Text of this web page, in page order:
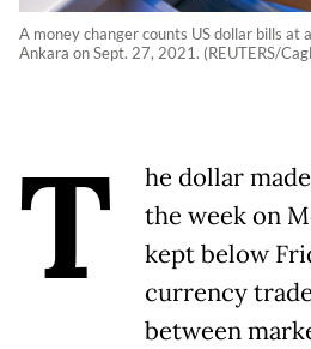
A money changer counts US dollar bills at
Ankara on Sept. 27, 2021. (REUTERS/
T
he dollar
the week on
kept below
currency
between